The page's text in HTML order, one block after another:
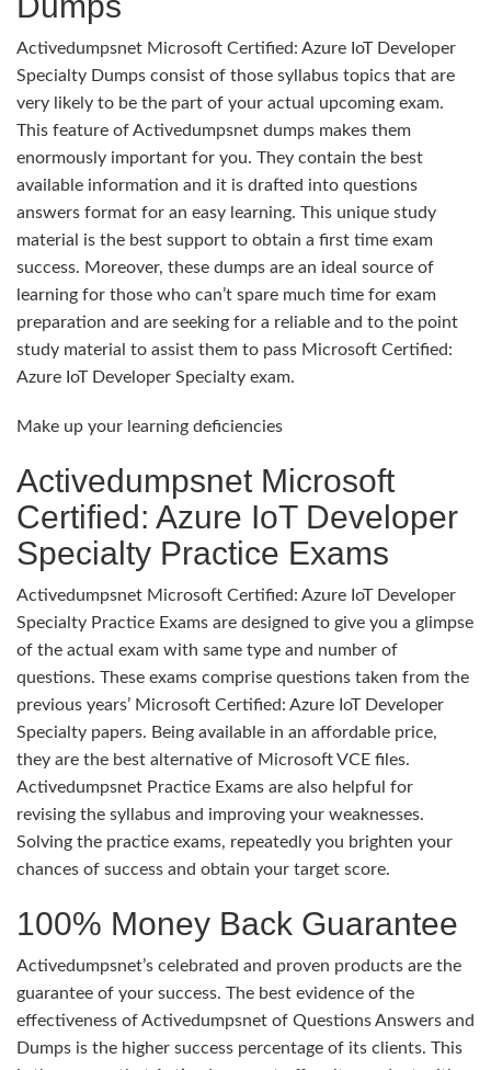
Activedumpsnet Microsoft Certified: Azure IoT Developer
Specialty Dumps consist of those syllabus topics that are
very likely to be the part of your actual upcoming exam.
This feature of Activedumpsnet dumps makes them
enormously important for you. They contain the best
available information and it is drafted into questions
answers format for an easy learning. This unique study
material is the best support to obtain a first time exam
success. Moreover, these dumps are an ideal source of
learning for those who can’t spare much time for exam
preparation and are seeking for a reliable and to the point
study material to assist them to pass Microsoft Certified:
Azure IoT Developer Specialty exam.
Make up your learning deficiencies
Activedumpsnet Microsoft
Certified: Azure IoT Developer
Specialty Practice Exams
Activedumpsnet Microsoft Certified: Azure IoT Developer
Specialty Practice Exams are designed to give you a glimpse
of the actual exam with same type and number of
questions. These exams comprise questions taken from the
previous years’ Microsoft Certified: Azure IoT Developer
Specialty papers. Being available in an affordable price,
they are the best alternative of Microsoft VCE files.
Activedumpsnet Practice Exams are also helpful for
revising the syllabus and improving your weaknesses.
Solving the practice exams, repeatedly you brighten your
chances of success and obtain your target score.
100% Money Back Guarantee
Activedumpsnet’s celebrated and proven products are the
guarantee of your success. The best evidence of the
effectiveness of Activedumpsnet of Questions Answers and
Dumps is the higher success percentage of its clients. This